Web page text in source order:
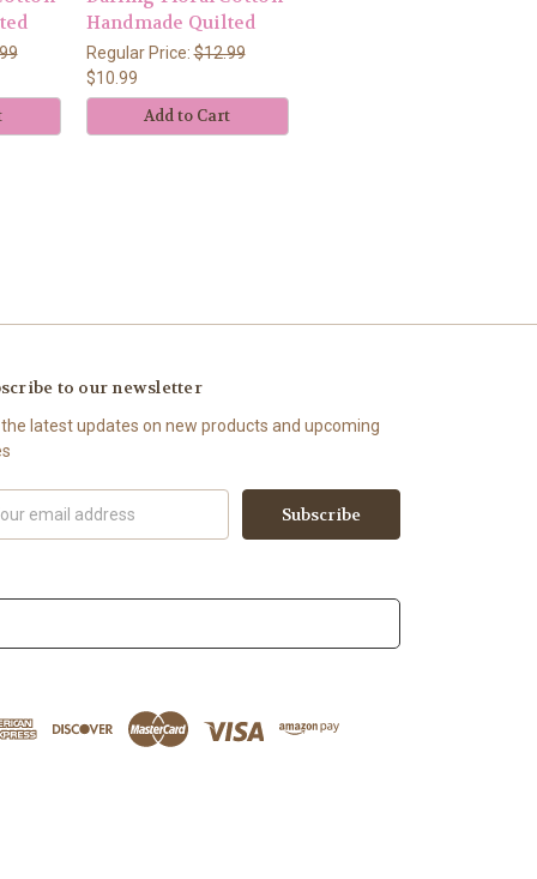
Handmade Quilted
Regular Price:$12.99
$10.99
Add to Cart
to our newsletter
latest updates on new products and upcoming